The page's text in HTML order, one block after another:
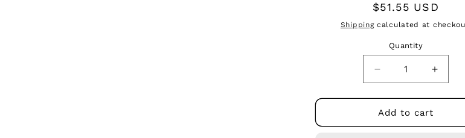
Regular
price
$51.55 USD
Shippingcalculated at
Quantity
Quantity
Decrease
quantity
for
91372541B
-
quantity
for
-
Add to cart